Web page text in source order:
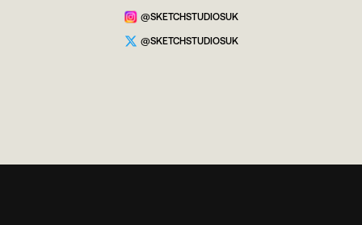
@SKETCHSTUDIOSUK
@SKETCHSTUDIOSUK